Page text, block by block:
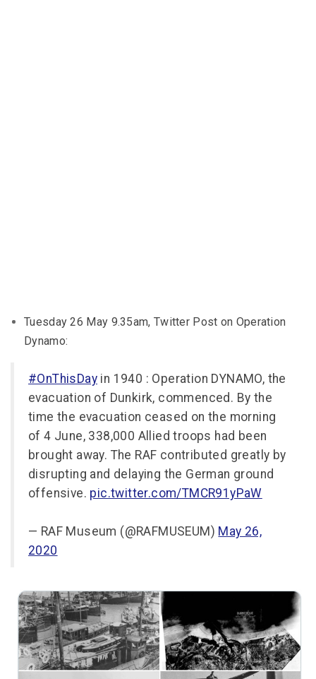
Tuesday 26 May 9.35am, Twitter Post on Operation
Dynamo:
#OnThisDay in 1940 : Operation DYNAMO, the
evacuation of Dunkirk, commenced. By the
time the evacuation ceased on the morning
of 4 June, 338,000 Allied troops had been
brought away. The RAF contributed greatly by
disrupting and delaying the German ground
offensive. pic.twitter.com/TMCR91yPaW
— RAF Museum (@RAFMUSEUM) May 26,
2020